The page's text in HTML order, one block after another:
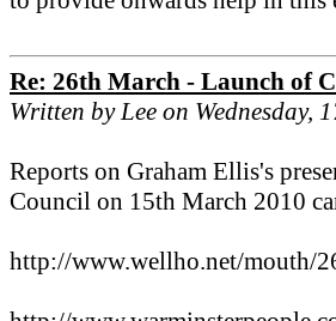
Re: 26th March - Launch of
Written by Lee on Wednesday,
Reports on Graham Ellis's
Council on 15th March 2010
http://www.wellho.net/mouth/